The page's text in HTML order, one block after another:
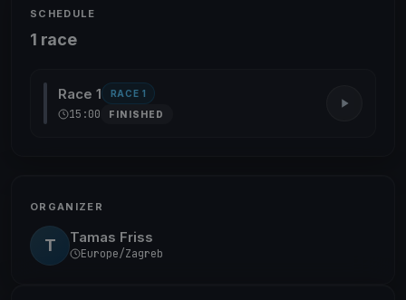
SCHEDULE
1 race
Race 1 RACE 1
15:00 FINISHED
ORGANIZER
T Tamas Friss
Europe/Zagreb